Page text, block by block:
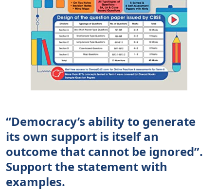
“Democracy’s ability to generate
its own support is itself an
outcome that cannot be ignored”.
Support the statement with
examples.